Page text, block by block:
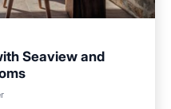
Seaview and